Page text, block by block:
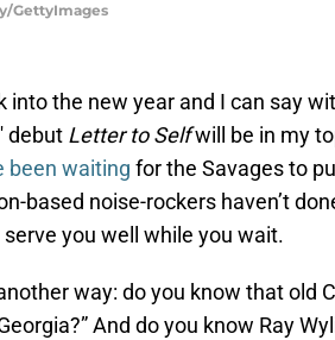
GettyImages
into the new year and I can say
debut Letter to Selfwill be in my
been waiting for the Savages to
based noise-rockers haven’t
you well while you wait.
way: do you know that old
And do you know Ray